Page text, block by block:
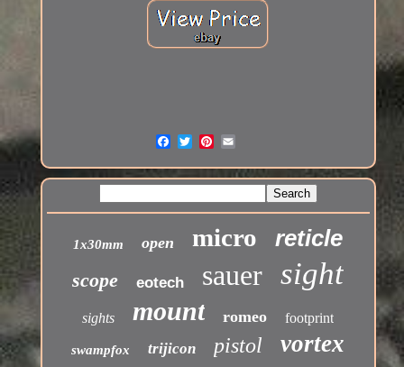
1x30mm open micro reticle
scope eotech sauer sight
sights mount romeo footprint
swampfox trijicon pistol vortex